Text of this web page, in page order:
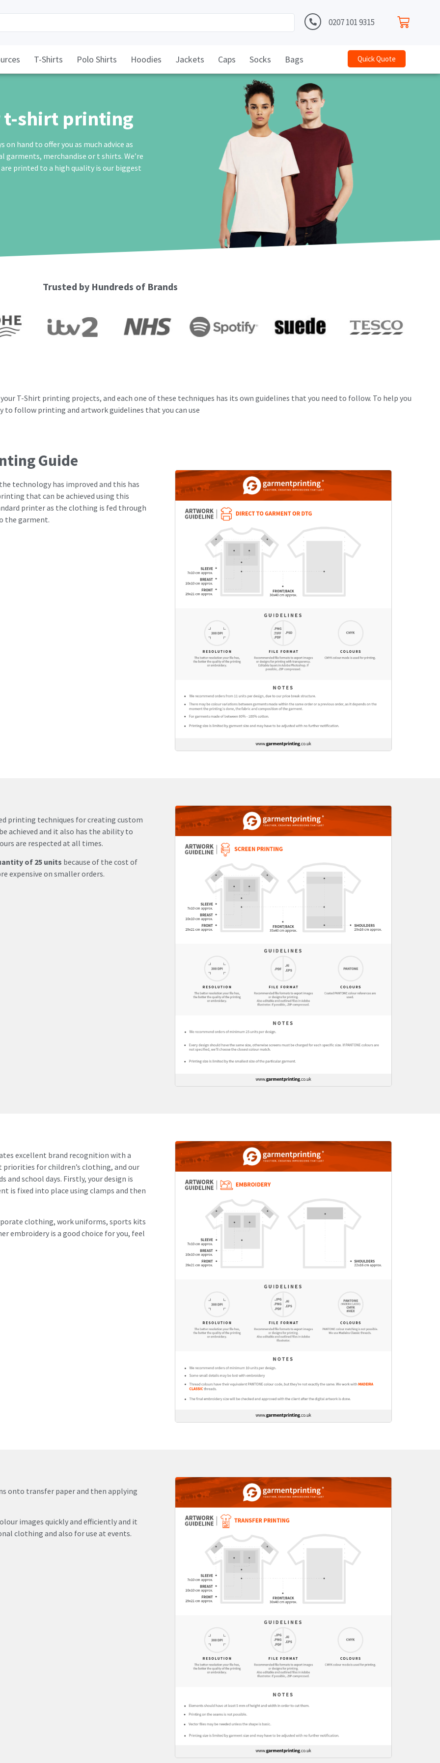
0207 101 9315
T-Shirts Polo Shirts Hoodies Jackets Caps Socks Bags Quick Quote
t-shirt printing
on hand to offer you as much advice as
garments, merchandise or t shirts. We’re
printed to a high quality is our biggest
Trusted by Hundreds of Brands
T-Shirt printing projects, and each one of these techniques has its own guidelines that you need to follow. To help you
to follow printing and artwork guidelines that you can use
Guide
technology has improved and this has
that can be achieved using this
printer as the clothing is fed through
the garment.
printing techniques for creating custom
achieved and it also has the ability to
are respected at all times.
of 25 units because of the cost of
expensive on smaller orders.
excellent brand recognition with a
for children’s clothing, and our
and school days. Firstly, your design is
is fixed into place using clamps and then
clothing, work uniforms, sports kits
embroidery is a good choice for you, feel
onto transfer paper and then applying
images quickly and efficiently and it
clothing and also for use at events.